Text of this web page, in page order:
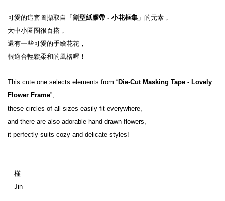
可愛的這套圖擷取自「 割型紙膠帶 - 小花框集 」的元素，
大中小圈圈很百搭，
還有一些可愛的手繪花花，
很適合輕鬆柔和的風格喔！
This cute one selects elements from “Die-Cut Masking Tape - Lovely
Flower Frame”,
these circles of all sizes easily fit everywhere,
and there are also adorable hand-drawn flowers,
—槿
—Jin